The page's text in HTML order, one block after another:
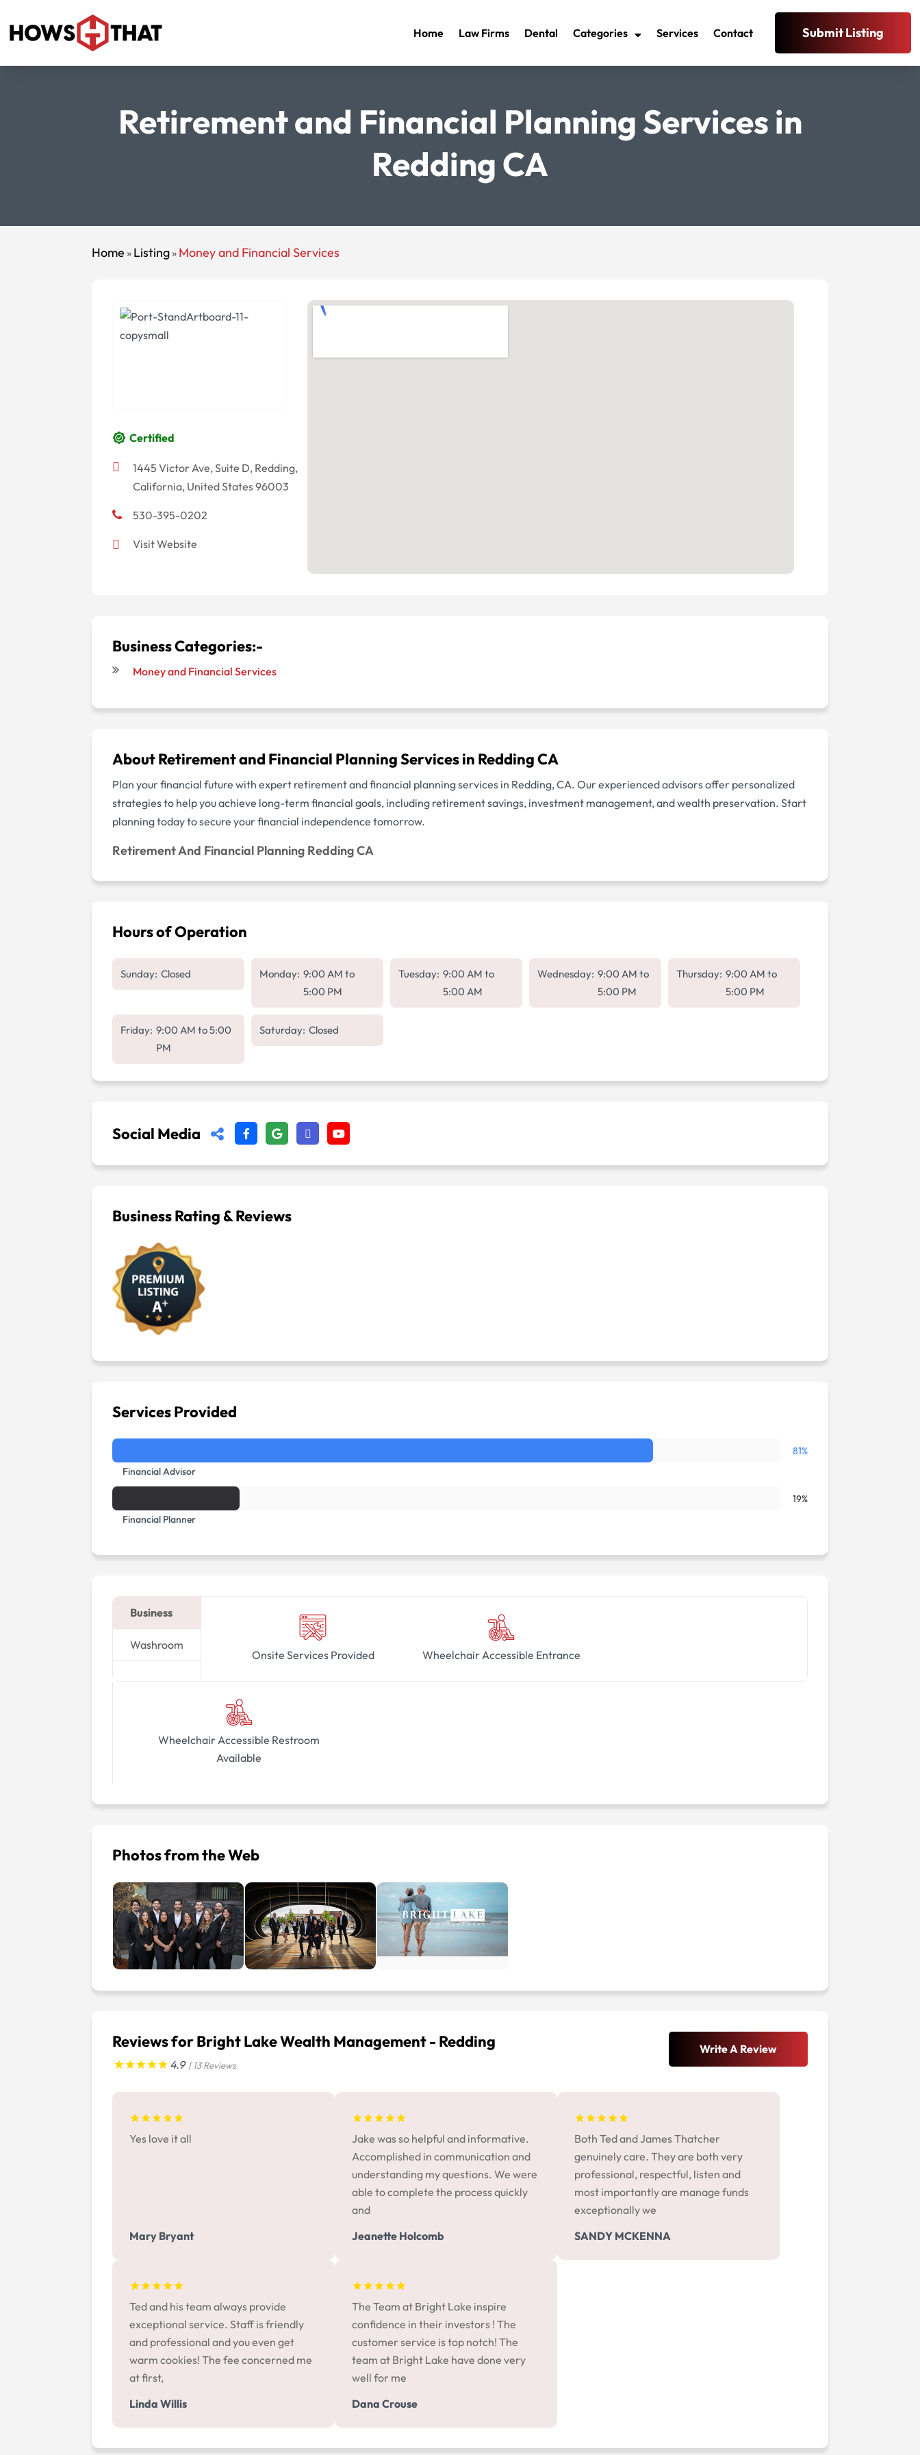
Home Law Firms Dental Categories Services Contact Submit Listing
Retirement and Financial Planning Services in
Redding CA
Home » Listing » Money and Financial Services
Certified
1445 Victor Ave, Suite D, Redding,
California, United States 96003
530-395-0202
Visit Website
Business Categories:-
Money and Financial Services
About Retirement and Financial Planning Services in Redding CA
Plan your financial future with expert retirement and financial planning services in Redding, CA. Our experienced advisors offer personalized
strategies to help you achieve long-term financial goals, including retirement savings, investment management, and wealth preservation. Start
planning today to secure your financial independence tomorrow.
Retirement And Financial Planning Redding CA
Hours of Operation
Sunday: Closed Monday: 9:00 AMto
5:00 PM
Tuesday: 9:00 AMto
5:00 AM
Wednesday: 9:00 AMto
5:00 PM
Thursday: 9:00 AMto
5:00 PM
Friday: 9:00 AMto5:00
PM
Saturday: Closed
Social Media
Business Rating & Reviews
Services Provided
Financial Advisor
81%
Financial Planner
19%
Business
Washroom
Onsite Services Provided Wheelchair Accessible Entrance
Wheelchair Accessible Restroom
Available
Photos from the Web
Reviews for Bright Lake Wealth Management - Redding
4.9 | 13 Reviews
Write A Review
Mary Bryant
Yes love it all
Jeanette Holcomb
Jake was so helpful and informative.
Accomplished in communication and
understanding my questions. We were
able to complete the process quickly
and
SANDY MCKENNA
Both Ted and James Thatcher
genuinely care. They are both very
professional, respectful, listen and
most importantly are manage funds
exceptionally we
Linda Willis
Ted and his team always provide
exceptional service. Staff is friendly
and professional and you even get
warm cookies! The fee concerned me
at first,
Dana Crouse
The Team at Bright Lake inspire
confidence in their investors ! The
customer service is top notch! The
team at Bright Lake have done very
well for me